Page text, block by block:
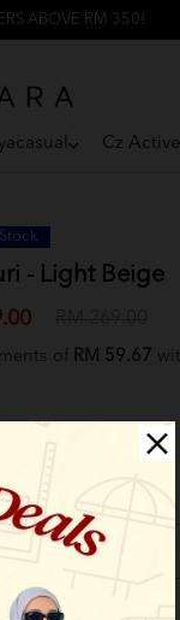
ABOVE RM 350!
Cz Active
- Light Beige
of RM 59.67
M